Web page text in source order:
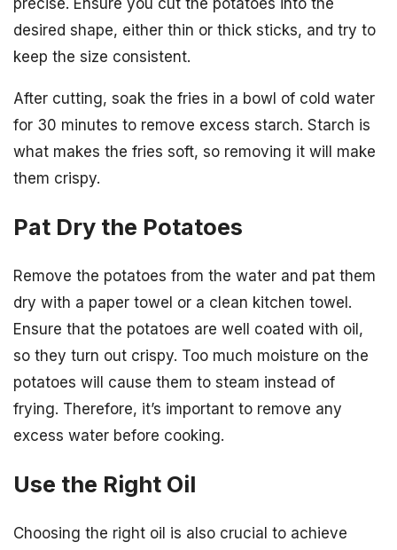
desired shape, either thin or thick sticks, and try to
keep the size consistent.
After cutting, soak the fries in a bowl of cold water
for 30 minutes to remove excess starch. Starch is
what makes the fries soft, so removing it will make
them crispy.
Pat Dry the Potatoes
Remove the potatoes from the water and pat them
dry with a paper towel or a clean kitchen towel.
Ensure that the potatoes are well coated with oil,
so they turn out crispy. Too much moisture on the
potatoes will cause them to steam instead of
frying. Therefore, it’s important to remove any
excess water before cooking.
Use the Right Oil
Choosing the right oil is also crucial to achieve